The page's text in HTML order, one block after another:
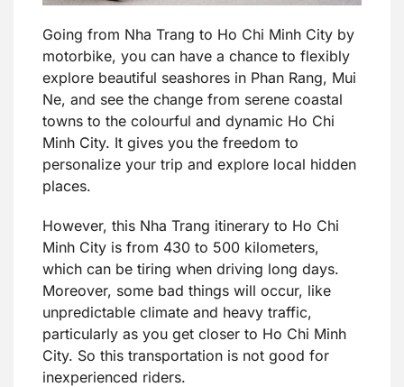
Going from Nha Trang to Ho Chi Minh City by
motorbike, you can have a chance to flexibly
explore beautiful seashores in Phan Rang, Mui
Ne, and see the change from serene coastal
towns to the colourful and dynamic Ho Chi
Minh City. It gives you the freedom to
personalize your trip and explore local hidden
places.
However, this Nha Trang itinerary to Ho Chi
Minh City is from 430 to 500 kilometers,
which can be tiring when driving long days.
Moreover, some bad things will occur, like
unpredictable climate and heavy traffic,
particularly as you get closer to Ho Chi Minh
City. So this transportation is not good for
inexperienced riders.